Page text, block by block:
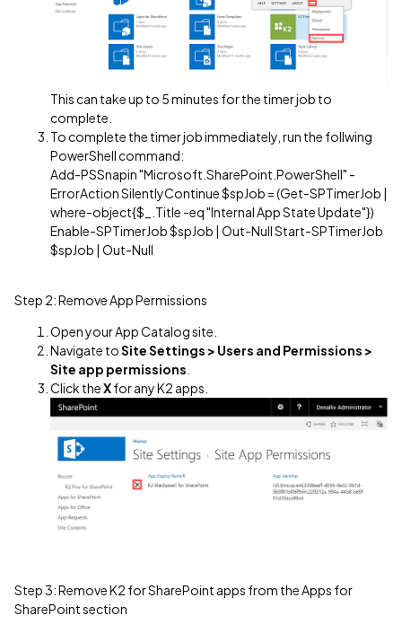
This can take up to 5 minutes for the timer job to
complete.
To complete the timer job immediately, run the follwing
PowerShell command:
Add-PSSnapin "Microsoft.SharePoint.PowerShell" -
ErrorAction SilentlyContinue $spJob = (Get-SPTimerJob |
where-object{$_.Title -eq "Internal App State Update"})
Enable-SPTimerJob $spJob | Out-Null Start-SPTimerJob
$spJob | Out-Null
Step 2: Remove App Permissions
Open your App Catalog site.
Navigate toSite Settings > Users and Permissions >
Site app permissions
Click theXfor any K2 apps.
Step 3: Remove K2 for SharePoint apps from the Apps for
SharePoint section